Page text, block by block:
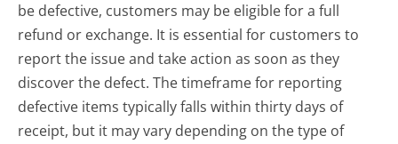
be defective, customers may be eligible for a full
refund or exchange. It is essential for customers to
report the issue and take action as soon as they
discover the defect. The timeframe for reporting
defective items typically falls within thirty days of
receipt, but it may vary depending on the type of